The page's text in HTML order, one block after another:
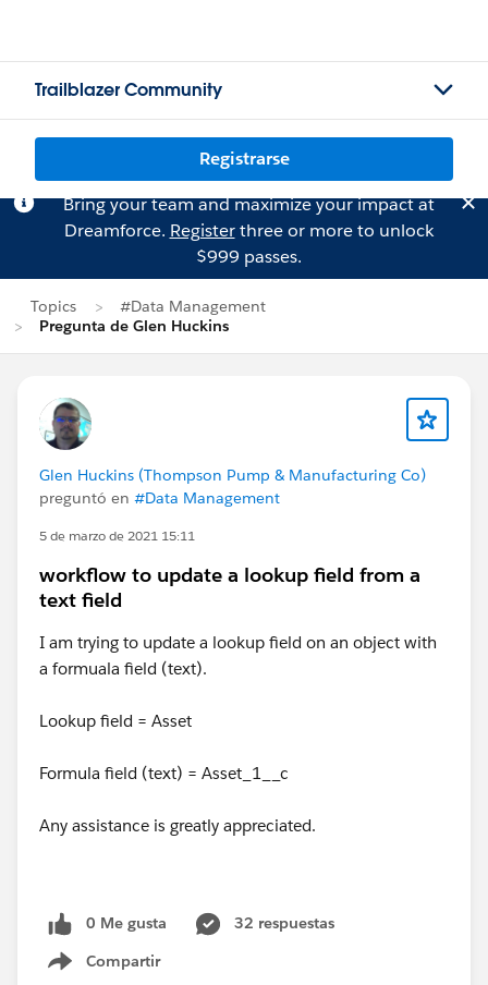
Trailblazer Community
Registrarse
Bring your team and maximize your impact at
Dreamforce. Registerthree or more to unlock
$999 passes.
Topics
#Data Management
Pregunta de Glen Huckins
Glen Huckins (Thompson Pump & Manufacturing Co)
preguntó en #Data Management
5 de marzo de 2021 15:11
workflow to update a lookup field from a
text field
I am trying to update a lookup field on an object with
a formuala field (text).
Lookup field = Asset
Formula field (text) = Asset_1__c
Any assistance is greatly appreciated.
0 Me gusta
32 respuestas
Compartir
Show menu